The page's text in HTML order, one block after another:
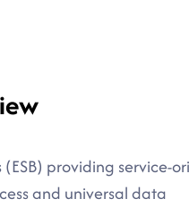
providing service-
and universal data